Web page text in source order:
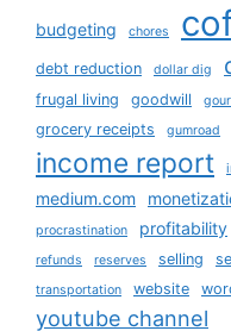
budgeting chores
debt reduction dollar dig
frugal living goodwill
grocery receipts gumroad
income report
medium.com
procrastination profitability
refunds
reserves selling
transportation website
youtube channel